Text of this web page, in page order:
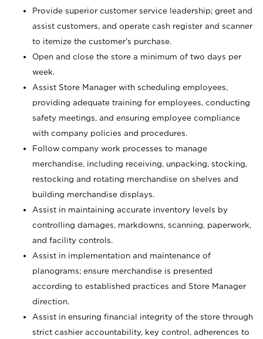
Provide superior customer service leadership; greet and
assist customers, and operate cash register and scanner
to itemize the customer’s purchase.
Open and close the store a minimum of two days per
week.
Assist Store Manager with scheduling employees,
providing adequate training for employees, conducting
safety meetings, and ensuring employee compliance
with company policies and procedures.
Follow company work processes to manage
merchandise, including receiving, unpacking, stocking,
restocking and rotating merchandise on shelves and
building merchandise displays.
Assist in maintaining accurate inventory levels by
controlling damages, markdowns, scanning, paperwork,
and facility controls.
Assist in implementation and maintenance of
planograms; ensure merchandise is presented
according to established practices and Store Manager
direction.
Assist in ensuring financial integrity of the store through
strict cashier accountability, key control, adherences to